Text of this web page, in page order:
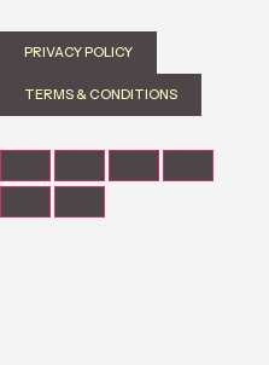
PRIVACY POLICY
TERMS & CONDITIONS